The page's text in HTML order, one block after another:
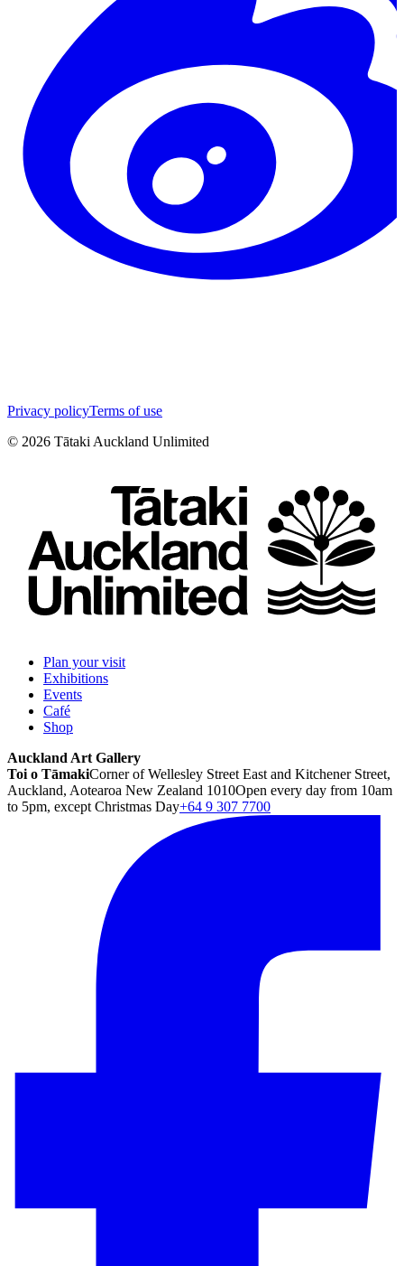
Privacy policyTerms of use
© 2026 Tātaki Auckland Unlimited
Plan your visit
Exhibitions
Events
Café
Shop
Auckland Art Gallery
Toi o TāmakiCorner of Wellesley Street East and Kitchener Street,
Auckland, Aotearoa New Zealand 1010Open every day from 10am
to 5pm, except Christmas Day+64 9 307 7700